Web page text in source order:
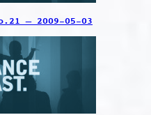
– 2009-05-03